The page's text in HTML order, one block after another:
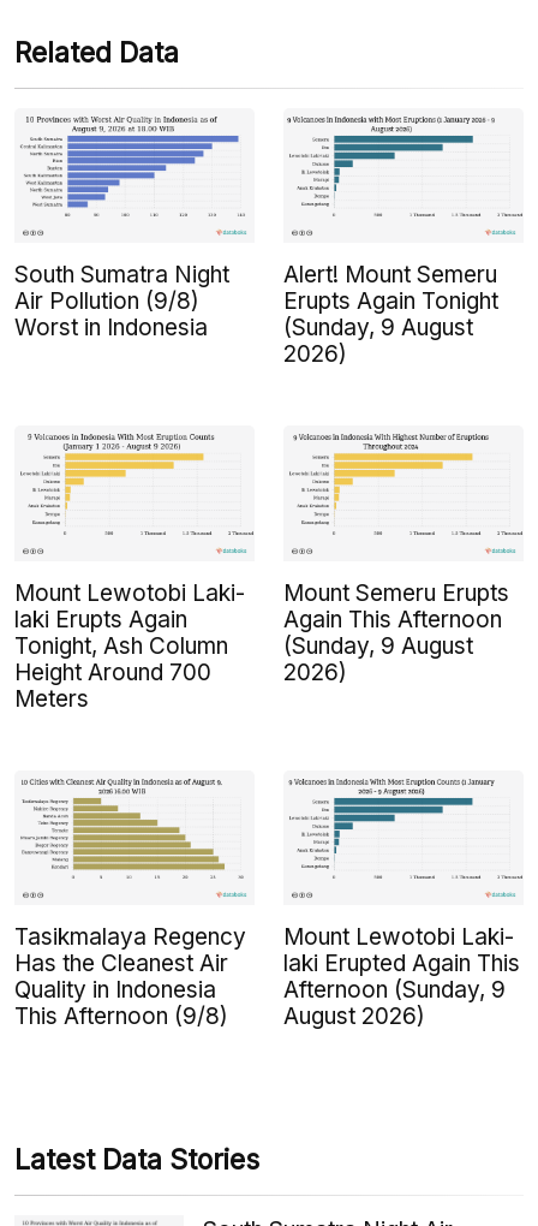
Related Data
South Sumatra Night
Air Pollution (9/8)
Worst in Indonesia
Alert! Mount Semeru
Erupts Again Tonight
(Sunday, 9 August
2026)
Mount Lewotobi Laki-
laki Erupts Again
Tonight, Ash Column
Height Around 700
Meters
Mount Semeru Erupts
Again This Afternoon
(Sunday, 9 August
2026)
Tasikmalaya Regency
Has the Cleanest Air
Quality in Indonesia
This Afternoon (9/8)
Mount Lewotobi Laki-
laki Erupted Again This
Afternoon (Sunday, 9
August 2026)
Latest Data Stories